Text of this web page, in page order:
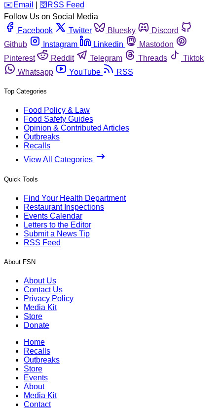
️✉️ Email 🛜 RSS Feed
Follow Us on Social Media
Facebook
Twitter Bluesky
Discord
Github
Instagram Linkedin
Mastodon
Pinterest
Reddit Telegram Threads
Tiktok
Whatsapp
YouTube RSS
Top Categories
Food Policy & Law
Food Safety Guides
Opinion & Contributed Articles
Outbreaks
Recalls
View All Categories
Quick Tools
Find Your Health Department
Restaurant Inspections
Events Calendar
Letters to the Editor
Submit a News Tip
RSS Feed
About FSN
About Us
Contact Us
Privacy Policy
Media Kit
Store
Donate
Home
Recalls
Outbreaks
Store
Events
About
Media Kit
Contact